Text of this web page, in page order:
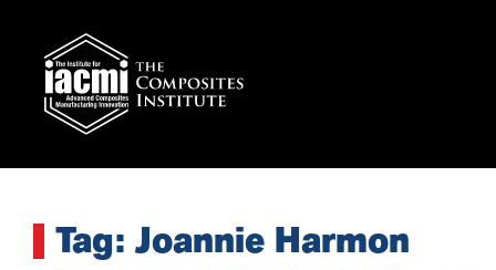
Tag: Joannie Harmon